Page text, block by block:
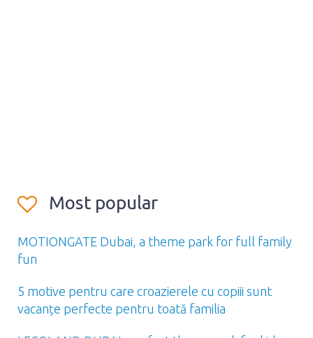
Most popular
MOTIONGATE Dubai, a theme park for full family
fun
5 motive pentru care croazierele cu copiii sunt
vacanțe perfecte pentru toată familia